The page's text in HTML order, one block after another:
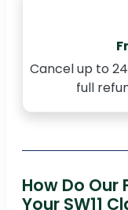
Cancel up to
full
How Do Our
Your SW11